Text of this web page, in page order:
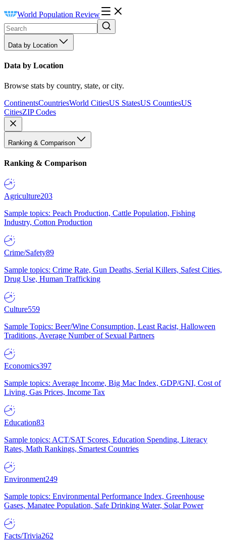
World Population Review
Data by Location
Data by Location
Browse stats by country, state, or city.
ContinentsCountriesWorld CitiesUS StatesUS CountiesUS
CitiesZIP Codes
Ranking & Comparison
Ranking & Comparison
Agriculture203
Sample topics: Peach Production, Cattle Population, Fishing
Industry, Cotton Production
Crime/Safety89
Sample topics: Crime Rate, Gun Deaths, Serial Killers, Safest Cities,
Drug Use, Human Trafficking
Culture559
Sample Topics: Beer/Wine Consumption, Least Racist, Halloween
Traditions, Average Number of Sexual Partners
Economics397
Sample topics: Average Income, Big Mac Index, GDP/GNI, Cost of
Living, Gas Prices, Income Tax
Education83
Sample topics: ACT/SAT Scores, Education Spending, Literacy
Rates, Math Rankings, Smartest Countries
Environment249
Sample topics: Environmental Performance Index, Greenhouse
Gases, Manatee Population, Safe Drinking Water, Solar Power
Facts/Trivia262